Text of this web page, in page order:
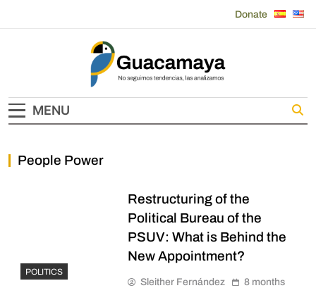
Donate
Guacamaya
MENU
People Power
POLITICS
Restructuring of the
Political Bureau of the
PSUV: What is Behind the
New Appointment?
Sleither Fernández
8 months